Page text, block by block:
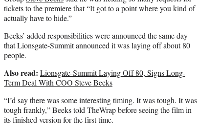
tickets to the premiere that “It got to a point where you kind of
actually have to hide.”
Beeks’ added responsibilities were announced the same day
that Lionsgate-Summit announced it was laying off about 80
people.
Also read: Lionsgate-Summit Laying Off 80, Signs Long-
Term Deal With COO Steve Beeks
“I’d say there was some interesting timing. It was tough. It was
tough frankly,” Beeks told TheWrap before seeing the film in
its finished version for the first time.